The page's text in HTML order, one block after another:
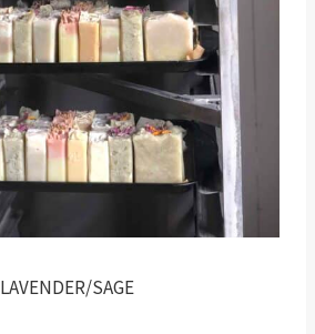
LAVENDER/SAGE